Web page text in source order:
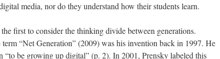
media, nor do they understand how their students learn.
first to consider the thinking divide between generations.
“Net Generation” (2009) was his invention back in 1997. He
“to be growing up digital” (p. 2). In 2001, Prensky labeled this